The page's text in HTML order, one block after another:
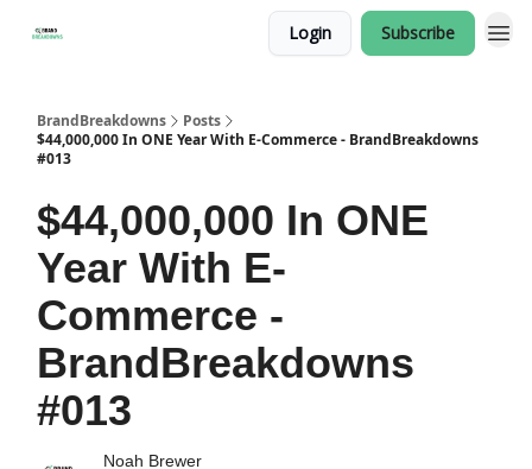
Login Subscribe
BrandBreakdowns
Posts
$44,000,000 In ONE Year With E-Commerce - BrandBreakdowns
#013
$44,000,000 In ONE
Year With E-
Commerce -
BrandBreakdowns
#013
Noah Brewer